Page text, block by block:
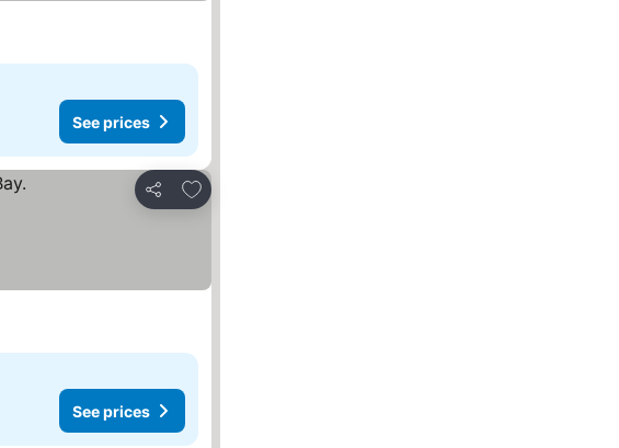
See prices
Share
Add to favourites
See prices